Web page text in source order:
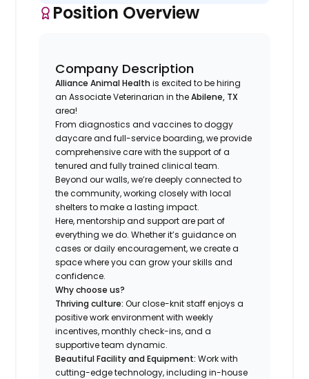
Position Overview
Company Description
Alliance Animal Healthis excited to be hiring
an Associate Veterinarian in theAbilene, TX
area!
From diagnostics and vaccines to doggy
daycare and full-service boarding, we provide
comprehensive care with the support of a
tenured and fully trained clinical team.
Beyond our walls, we’re deeply connected to
the community, working closely with local
shelters to make a lasting impact.
Here, mentorship and support are part of
everything we do. Whether it’s guidance on
cases or daily encouragement, we create a
space where you can grow your skills and
confidence.
Why choose us?
Thriving culture: Our close-knit staff enjoys a
positive work environment with weekly
incentives, monthly check-ins, and a
supportive team dynamic.
Beautiful Facility and Equipment: Work with
cutting-edge technology, including in-house